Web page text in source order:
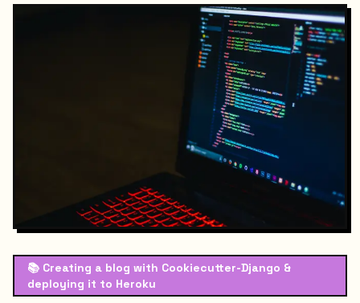
📚 Creating a blog with Cookiecutter-Django &
deploying it to Heroku